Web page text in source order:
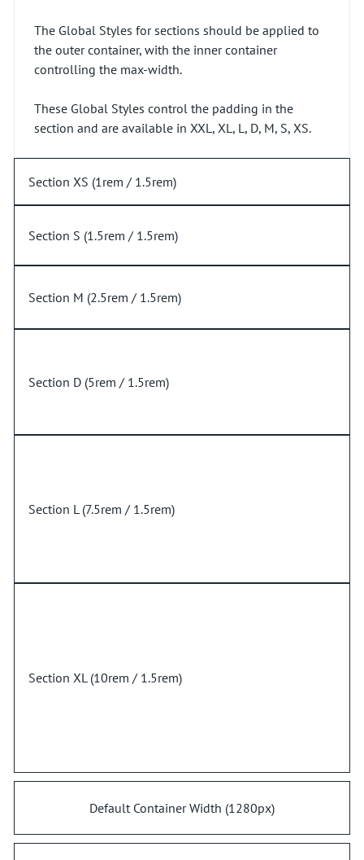
The Global Styles for sections should be applied to
the outer container, with the inner container
controlling the max-width.
These Global Styles control the padding in the
section and are available in XXL, XL, L, D, M, S, XS.
Section XS (1rem / 1.5rem)
Section S (1.5rem / 1.5rem)
Section M (2.5rem / 1.5rem)
Section D (5rem / 1.5rem)
Section L (7.5rem / 1.5rem)
Section XL (10rem / 1.5rem)
Default Container Width (1280px)